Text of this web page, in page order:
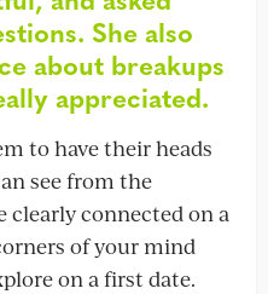
She also
about breakups
appreciated.
to have their heads
see from the
clearly connected on a
of your mind
on a first date.